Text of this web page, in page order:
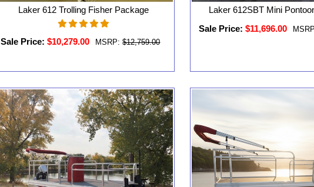
Laker 612 Trolling Fisher Package
Sale Price: $10,279.00 MSRP: $12,759.00
Laker 612SBT Mini
Sale Price: $11,696.00